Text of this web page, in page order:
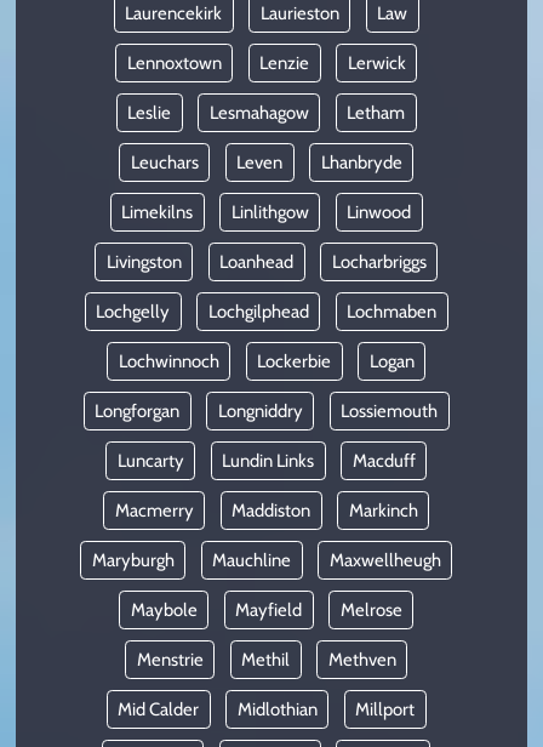
Laurencekirk Laurieston Law
Lennoxtown Lenzie Lerwick
Leslie Lesmahagow Letham
Leuchars Leven Lhanbryde
Limekilns Linlithgow Linwood
Livingston Loanhead Locharbriggs
Lochgelly Lochgilphead Lochmaben
Lochwinnoch Lockerbie Logan
Longforgan Longniddry Lossiemouth
Luncarty Lundin Links Macduff
Macmerry Maddiston Markinch
Maryburgh Mauchline Maxwellheugh
Maybole Mayfield Melrose
Menstrie Methil Methven
Mid Calder Midlothian Millport